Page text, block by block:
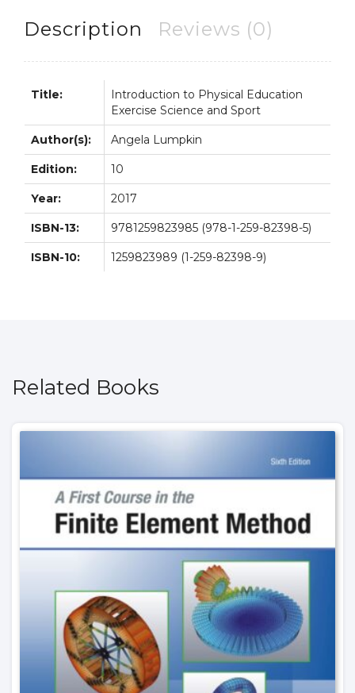
Sport
10E
Description Reviews (0)
Title:
Introduction to Physical Education
Exercise Science and Sport
Author(s): Angela Lumpkin
Edition: 10
Year: 2017
ISBN-13: 9781259823985 (978-1-259-82398-5)
ISBN-10: 1259823989 (1-259-82398-9)
Related Books